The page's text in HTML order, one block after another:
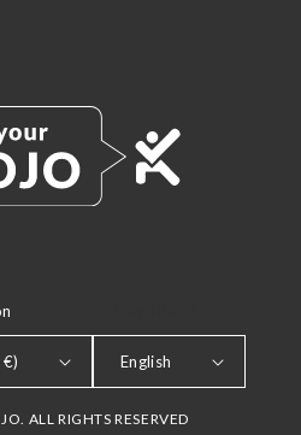
English
ALL RIGHTS RESERVED